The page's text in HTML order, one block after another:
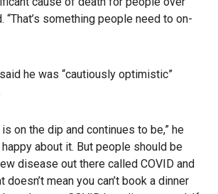
“That’s something people need to on-
he was “cautiously optimistic”
is on the dip and continues to be,” he
happy about it. But people should be
disease out there called COVID and
doesn’t mean you can’t book a dinner